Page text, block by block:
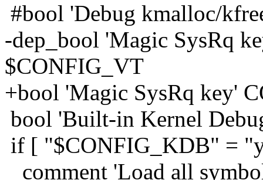
#bool 'Debug kmalloc/
-dep_bool 'Magic SysRq
$CONFIG_VT
+bool 'Magic SysRq key'
bool 'Built-in Kernel
if [ "$CONFIG_KDB" =
comment 'Load all